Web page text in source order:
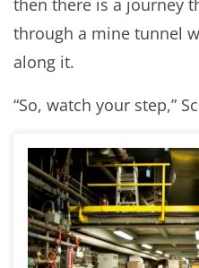
through a mine tunnel
along it.
“So, watch your step,”